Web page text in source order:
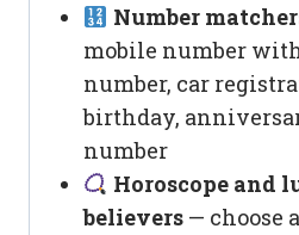
Number
mobile number
number, car
birthday,
number
Horoscope and
believers — choose